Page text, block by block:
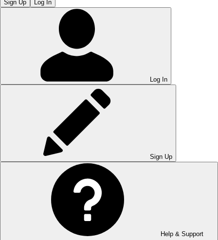
Sign Up Log In
Log In
Sign Up
Help & Support